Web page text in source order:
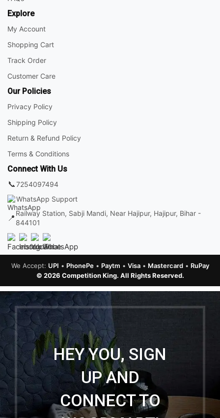
Explore
My Account
Shopping Cart
Track Order
Customer Care
Our Policies
Privacy Policy
Shipping Policy
Return & Refund Policy
Terms & Conditions
Connect With Us
📞7254097494
WhatsApp Support
📍 Railway Station, Sabji Mandi, Near Hajipur, Hajipur, Bihar -
844101
© 2026 Competition King. All Rights Reserved.
We Accept: UPI • PhonePe• Paytm • Visa• Mastercard• RuPay
HEY YOU, SIGN
UP AND
CONNECT TO